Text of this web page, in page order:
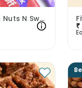
Family Rakhi Set With Nuts N Sweets-UK
₹